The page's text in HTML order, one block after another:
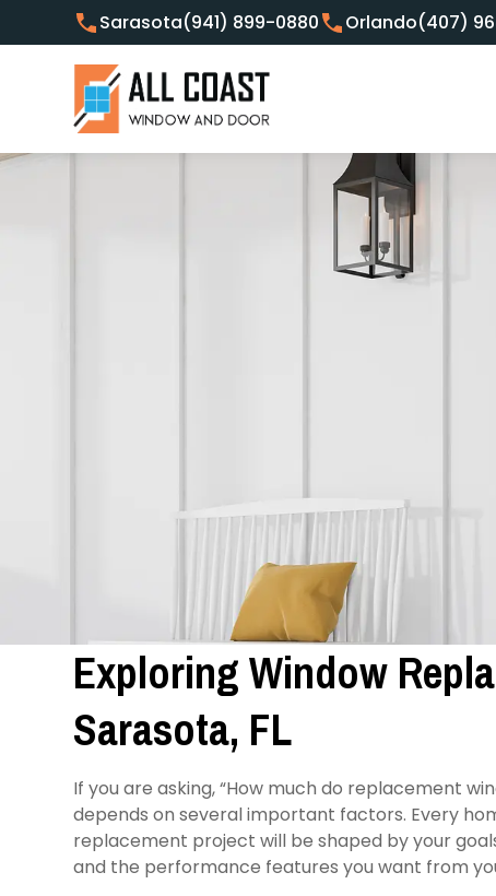
Customer Focused Window
Sarasota(941) 899-0880 Orlando(407)
Exploring Window
Sarasota, FL
If you are asking, “How much do replacement
depends on several important factors. Every
replacement project will be shaped by your
and the performance features you want from